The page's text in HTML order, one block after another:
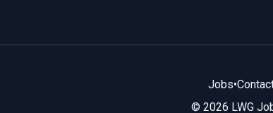
Jobs•
© 2026 LWG